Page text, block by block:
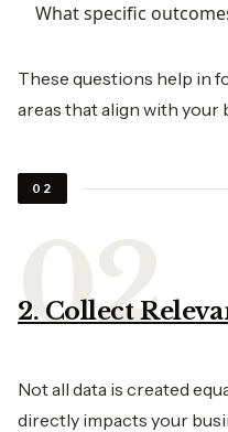
What specific
These questions help in
areas that align with your
02
2. Collect
Not all data is created
directly impacts your